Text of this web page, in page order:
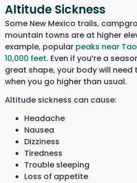
Altitude Sickness
Some New Mexico trails,
mountain towns are at higher
example, popular peaks near
10,000 feet. Even if you’re a
great shape, your body will
when you go higher than usual.
Altitude sickness can cause:
Headache
Nausea
Dizziness
Tiredness
Trouble sleeping
Loss of appetite